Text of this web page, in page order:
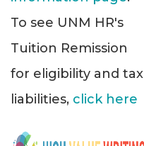
To see UNM HR's
Tuition Remission
for eligibility and tax
liabilities, click here